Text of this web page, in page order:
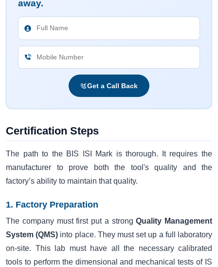
away.
Get a Call Back
Certification Steps
The path to the BIS ISI Mark is thorough. It requires the
manufacturer to prove both the tool's quality and the
factory’s ability to maintain that quality.
1. Factory Preparation
The company must first put a strong Quality Management
System (QMS) into place. They must set up a full laboratory
on-site. This lab must have all the necessary calibrated
tools to perform the dimensional and mechanical tests of IS